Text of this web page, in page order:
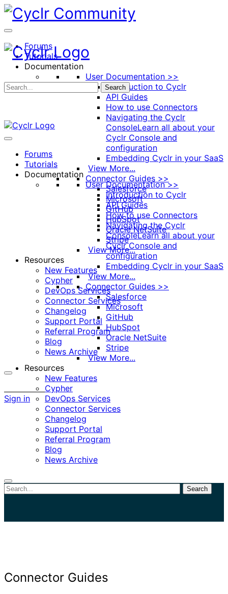
Toggle
Side
Panel
Forums
Tutorials
Documentation
User Documentation >>
Introduction to Cyclr
API Guides
How to use Connectors
Navigating the Cyclr
ConsoleLearn all about your
Cyclr Console and
configuration
Embedding Cyclr in your SaaS
View More...
Connector Guides >>
Salesforce
Microsoft
GitHub
HubSpot
Oracle NetSuite
Stripe
View More...
Resources
New Features
Cypher
DevOps Services
Connector Services
Changelog
Support Portal
Referral Program
Blog
News Archive
options
Sign in
Search
Forums
Tutorials
Documentation
User Documentation >>
Introduction to Cyclr
API Guides
How to use Connectors
Navigating the Cyclr
ConsoleLearn all about your
Cyclr Console and
configuration
Embedding Cyclr in your SaaS
View More...
Connector Guides >>
Salesforce
Microsoft
GitHub
HubSpot
Oracle NetSuite
Stripe
View More...
Resources
New Features
Cypher
DevOps Services
Connector Services
Changelog
Support Portal
Referral Program
Blog
News Archive
Search
Connector Guides